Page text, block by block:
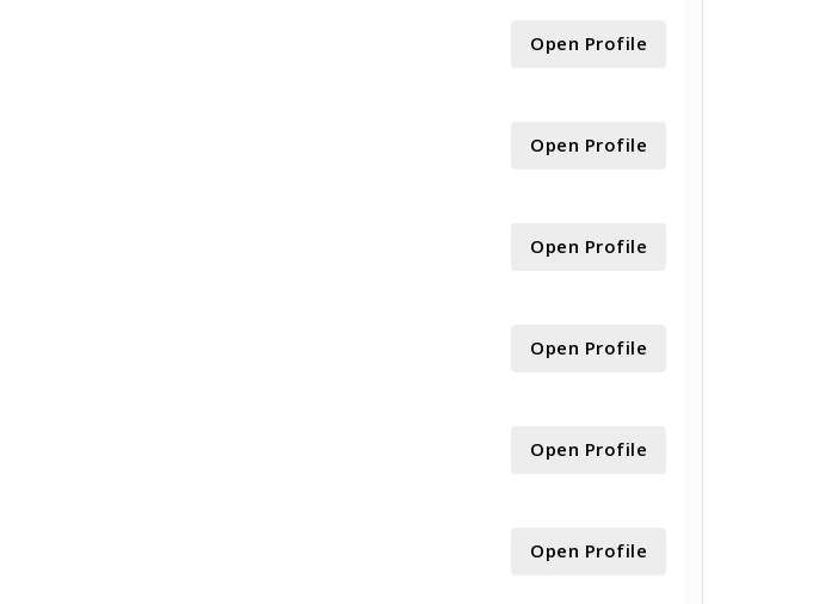
Open Profile
Open Profile
Open Profile
Open Profile
Open Profile
Open Profile